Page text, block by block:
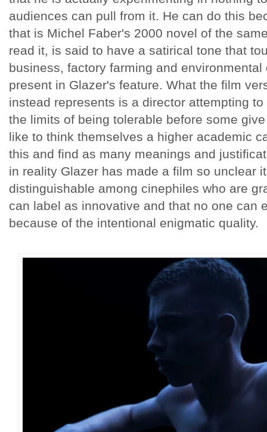
audiences can pull from it. He can do this
that is Michel Faber's 2000 novel of the
read it, is said to have a satirical tone that
business, factory farming and
present in Glazer's feature. What the film
instead represents is a director attempting
the limits of being tolerable before some
like to think themselves a higher academic
this and find as many meanings and
in reality Glazer has made a film so unclear
distinguishable among cinephiles who are
can label as innovative and that no one can
because of the intentional enigmatic quality.